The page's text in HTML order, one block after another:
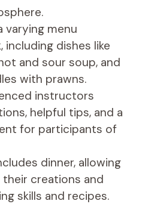
varying menu
dishes like
and sour soup, and
with prawns.
instructors
helpful tips, and a
for participants of
dinner, allowing
creations and
skills and recipes.